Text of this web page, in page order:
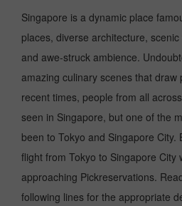
Singapore is a dynamic place
places, diverse architecture,
and awe-struck ambience.
amazing culinary scenes that draw
recent times, people from all
seen in Singapore, but one of the
been to Tokyo and Singapore City.
flight from Tokyo to Singapore City
approaching Pickreservations.
following lines for the appropriate